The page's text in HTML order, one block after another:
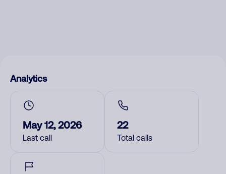
Analytics
May 12, 2026
Last call
22
Total calls